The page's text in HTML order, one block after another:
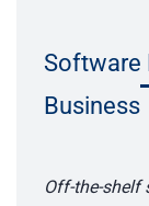
Software
Business
Off-the-shelf